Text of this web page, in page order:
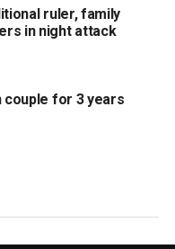
ruler, family
in night attack
couple for 3 years